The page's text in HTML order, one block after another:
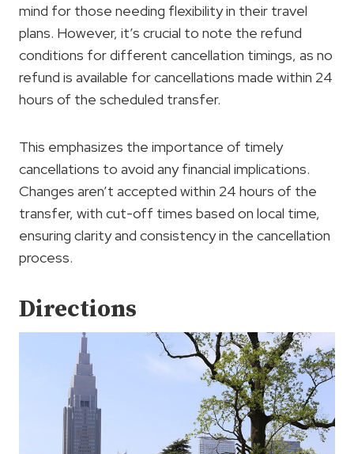
mind for those needing flexibility in their travel
plans. However, it’s crucial to note the refund
conditions for different cancellation timings, as no
refund is available for cancellations made within 24
hours of the scheduled transfer.
This emphasizes the importance of timely
cancellations to avoid any financial implications.
Changes aren’t accepted within 24 hours of the
transfer, with cut-off times based on local time,
ensuring clarity and consistency in the cancellation
process.
Directions